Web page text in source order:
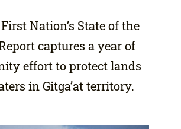
First Nation’s State of the
captures a year of
effort to protect lands
in Gitga’at territory.